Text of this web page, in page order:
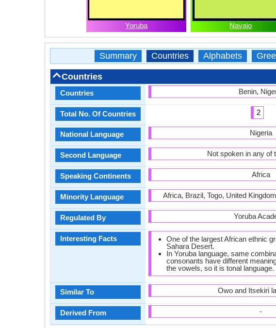
Yoruba Navajo
Summary Countries Alphabets
Countries
Countries
Total No. Of Countries
National Language
Second Language
Speaking Continents
Minority Language
Regulated By
Interesting Facts
Similar To
Derived From
Benin,
2
Nigeria
Not spoken in any of
Africa
Africa, Brazil, Togo, United
Yoruba
One of the largest African ethnic
Sahara Desert.
In Yoruba language, same
consonants have different
the vowels, so it is tonal language.
Owo and Itsekiri
-